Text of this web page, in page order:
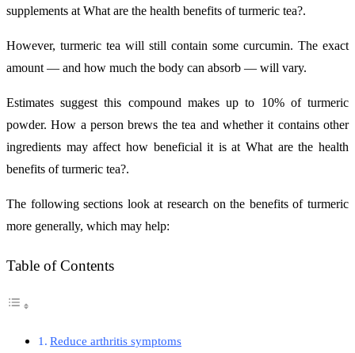
supplements at What are the health benefits of turmeric tea?.
However, turmeric tea will still contain some curcumin. The exact
amount — and how much the body can absorb — will vary.
Estimates suggest this compound makes up to 10% of turmeric
powder. How a person brews the tea and whether it contains other
ingredients may affect how beneficial it is at What are the health
benefits of turmeric tea?.
The following sections look at research on the benefits of turmeric
more generally, which may help:
Table of Contents
Reduce arthritis symptoms